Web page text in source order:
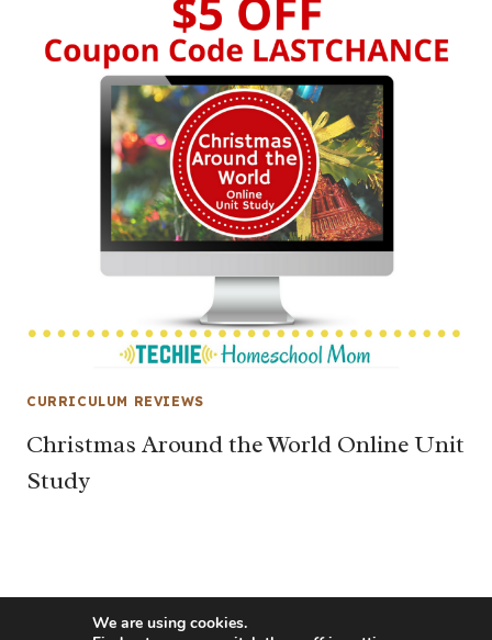
CURRICULUM REVIEWS
Christmas Around the World Online Unit
Study
We are using cookies.